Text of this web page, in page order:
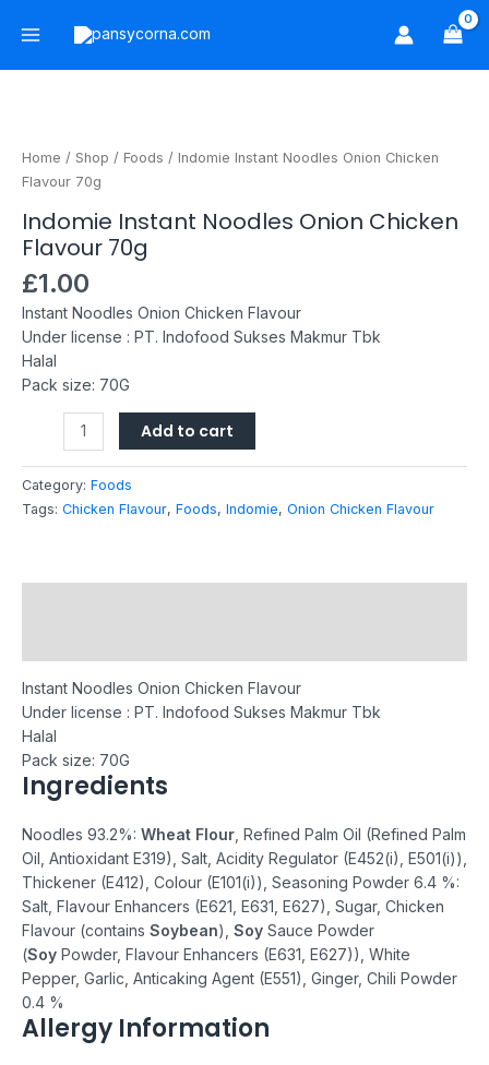
Home / Shop / Foods / Indomie Instant Noodles Onion Chicken
Flavour 70g
Indomie Instant Noodles Onion Chicken
Flavour 70g
£1.00
Instant Noodles Onion Chicken Flavour
Under license : PT. Indofood Sukses Makmur Tbk
Halal
Pack size: 70G
Noodles
Onion
Flavour
70g
quantity
Add to cart
Category: Foods
Tags: Chicken Flavour, Foods, Indomie, Onion Chicken Flavour
Instant Noodles Onion Chicken Flavour
Under license : PT. Indofood Sukses Makmur Tbk
Halal
Pack size: 70G
Ingredients
Noodles 93.2%: Wheat Flour , Refined Palm Oil (Refined Palm
Oil, Antioxidant E319), Salt, Acidity Regulator (E452(i), E501(i)),
Thickener (E412), Colour (E101(i)), Seasoning Powder 6.4 %:
Salt, Flavour Enhancers (E621, E631, E627), Sugar, Chicken
Flavour (contains Soybean), Soy Sauce Powder
(Soy Powder, Flavour Enhancers (E631, E627)), White
Pepper, Garlic, Anticaking Agent (E551), Ginger, Chili Powder
0.4 %
Allergy Information